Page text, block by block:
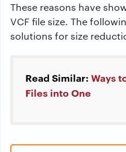
These reasons have
VCF file size. The
solutions for size
Read Similar: Ways
Files into One